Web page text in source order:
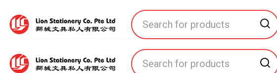
Home All Products All Brands About Us Contact